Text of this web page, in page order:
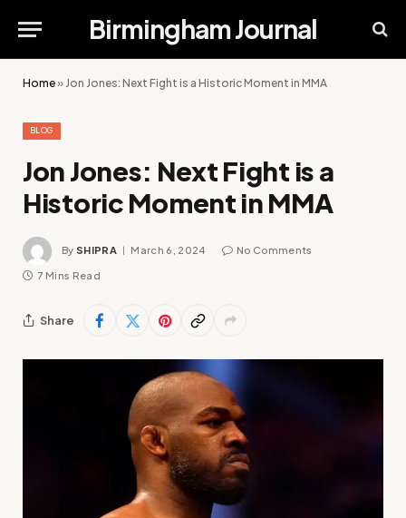
Birmingham Journal
Home»Jon Jones: Next Fight is a Historic Moment in MMA
BLOG
Jon Jones: Next Fight is a
Historic Moment in MMA
By SHIPRA March 6, 2024 No Comments
7 Mins Read
Share